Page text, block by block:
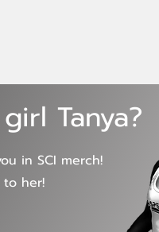
Tanya?
in SCI merch!
her!